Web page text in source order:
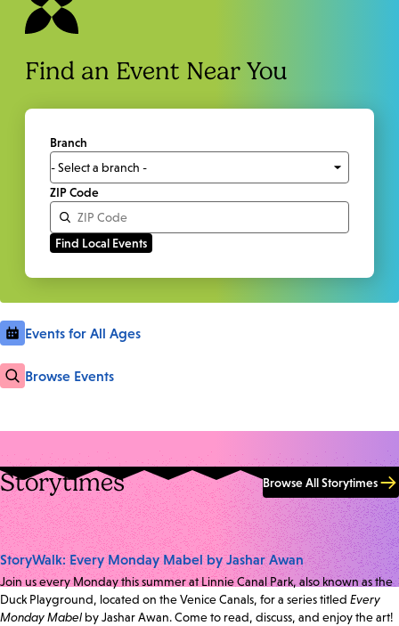
Find an Event Near You
Branch
ZIP Code
Events for All Ages
Browse Events
Storytimes Browse All Storytimes
StoryWalk: Every Monday Mabel by Jashar Awan
Join us every Monday this summer at Linnie Canal Park, also known as the
Duck Playground, located on the Venice Canals, for a series titled Every
Monday Mabel by Jashar Awan. Come to read, discuss, and enjoy the art!